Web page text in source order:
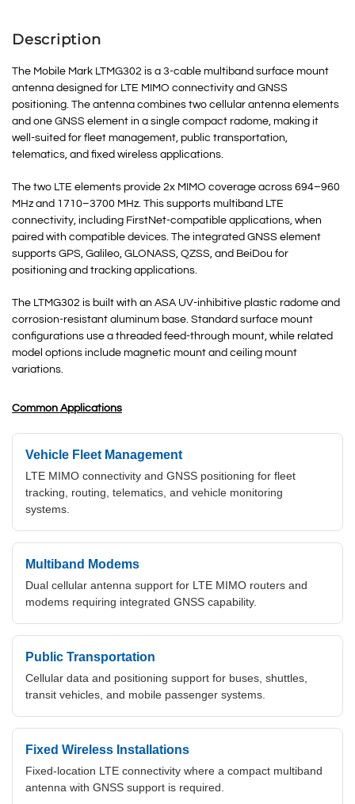
Description
The Mobile Mark LTMG302 is a 3-cable multiband surface mount
antenna designed for LTE MIMO connectivity and GNSS
positioning. The antenna combines two cellular antenna elements
and one GNSS element in a single compact radome, making it
well-suited for fleet management, public transportation,
telematics, and fixed wireless applications.
The two LTE elements provide 2x MIMO coverage across 694–960
MHz and 1710–3700 MHz. This supports multiband LTE
connectivity, including FirstNet-compatible applications, when
paired with compatible devices. The integrated GNSS element
supports GPS, Galileo, GLONASS, QZSS, and BeiDou for
positioning and tracking applications.
The LTMG302 is built with an ASA UV-inhibitive plastic radome and
corrosion-resistant aluminum base. Standard surface mount
configurations use a threaded feed-through mount, while related
model options include magnetic mount and ceiling mount
variations.
Common Applications
Vehicle Fleet Management
LTE MIMO connectivity and GNSS positioning for fleet
tracking, routing, telematics, and vehicle monitoring
systems.
Multiband Modems
Dual cellular antenna support for LTE MIMO routers and
modems requiring integrated GNSS capability.
Public Transportation
Cellular data and positioning support for buses, shuttles,
transit vehicles, and mobile passenger systems.
Fixed Wireless Installations
Fixed-location LTE connectivity where a compact multiband
antenna with GNSS support is required.